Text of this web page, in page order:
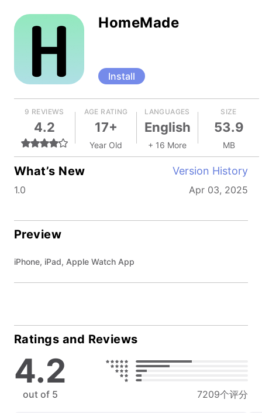
HomeMade
Install
9 REVIEWS
4.2
AGE RATING
17+
Year Old
LANGUAGES
English
+ 16 More
SIZE
53.9
MB
What’s New Version History
1.0 Apr 03, 2025
Preview
iPhone, iPad, Apple Watch App
Ratings and Reviews
4.2
out of 5 7209个评分